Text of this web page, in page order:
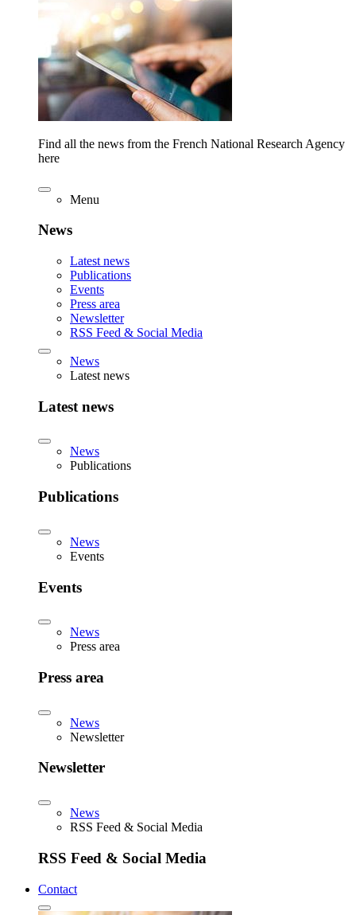
Find all the news from the French National Research Agency
here
Menu
News
Latest news
Publications
Events
Press area
Newsletter
RSS Feed & Social Media
News
Latest news
Latest news
News
Publications
Publications
News
Events
Events
News
Press area
Press area
News
Newsletter
Newsletter
News
RSS Feed & Social Media
RSS Feed & Social Media
Contact